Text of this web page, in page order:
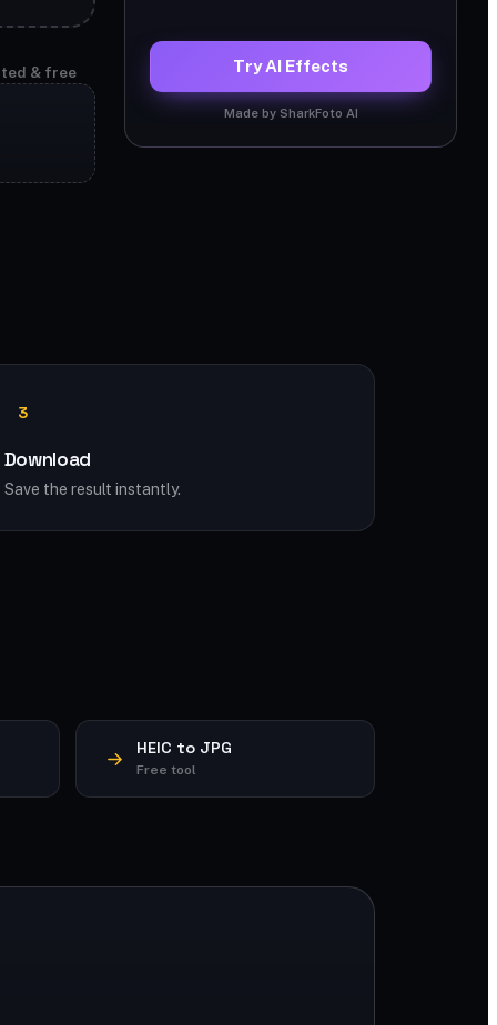
& free Try AI Effects
Made by SharkFoto AI
3
Download
Save the result instantly.
HEIC to JPG
Free tool